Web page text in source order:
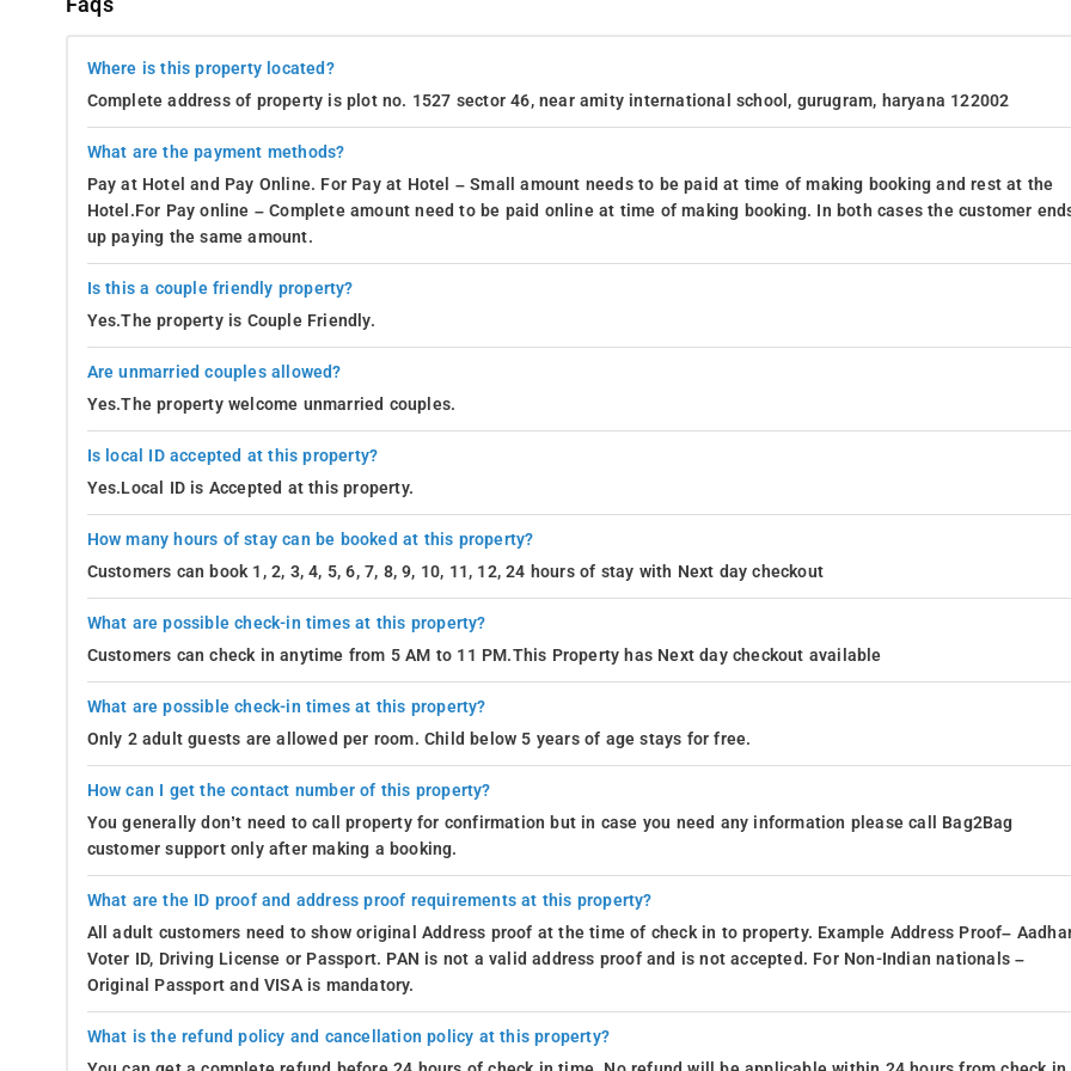
Faqs
Where is this property located?
Complete address of property is plot no. 1527 sector 46, near amity international school, gurugram, haryana 122002
What are the payment methods?
Pay at Hotel and Pay Online. For Pay at Hotel – Small amount needs to be paid at time of making booking and rest at the
Hotel.For Pay online – Complete amount need to be paid online at time of making booking. In both cases the customer
up paying the same amount.
Is this a couple friendly property?
Yes.The property is Couple Friendly.
Are unmarried couples allowed?
Yes.The property welcome unmarried couples.
Is local ID accepted at this property?
Yes.Local ID is Accepted at this property.
How many hours of stay can be booked at this property?
Customers can book 1, 2, 3, 4, 5, 6, 7, 8, 9, 10, 11, 12, 24 hours of stay with Next day checkout
What are possible check-in times at this property?
Customers can check in anytime from 5 AM to 11 PM.This Property has Next day checkout available
What are possible check-in times at this property?
Only 2 adult guests are allowed per room. Child below 5 years of age stays for free.
How can I get the contact number of this property?
You generally don’t need to call property for confirmation but in case you need any information please call Bag2Bag
customer support only after making a booking.
What are the ID proof and address proof requirements at this property?
All adult customers need to show original Address proof at the time of check in to property. Example Address Proof–
Voter ID, Driving License or Passport. PAN is not a valid address proof and is not accepted. For Non-Indian nationals –
Original Passport and VISA is mandatory.
What is the refund policy and cancellation policy at this property?